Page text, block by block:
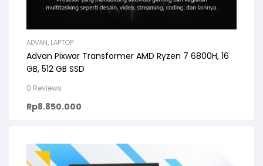
ADVAN, LAPTOP
Advan Pixwar Transformer AMD Ryzen 7 6800H, 16
GB, 512 GB SSD
0 Reviews
Rp8.850.000